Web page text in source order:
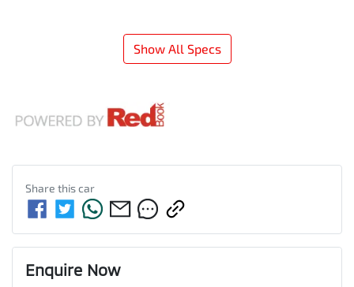
Show All Specs
Share thiscar
Enquire Now